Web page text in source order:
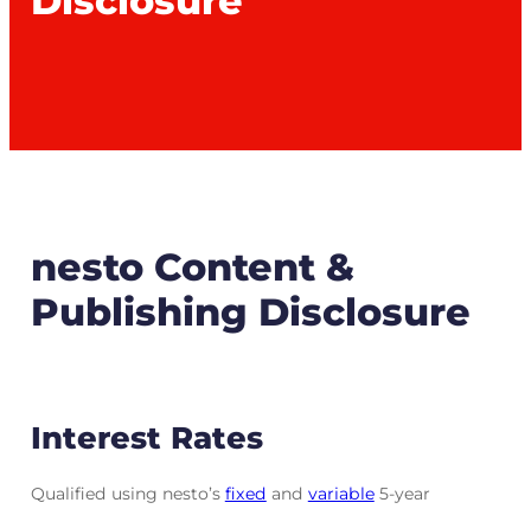
nesto Content &
Publishing Disclosure
Interest Rates
Qualified using nesto’s fixed and variable5-year